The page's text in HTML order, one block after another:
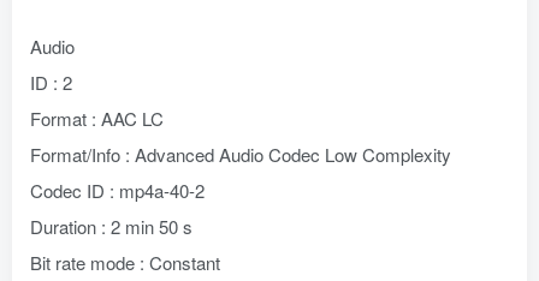
Audio
ID : 2
Format : AAC LC
Format/Info : Advanced Audio Codec Low Complexity
Codec ID : mp4a-40-2
Duration : 2 min 50 s
Bit rate mode : Constant